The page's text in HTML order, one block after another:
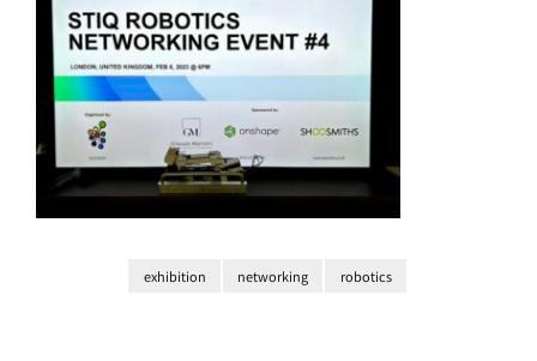
exhibition networking robotics